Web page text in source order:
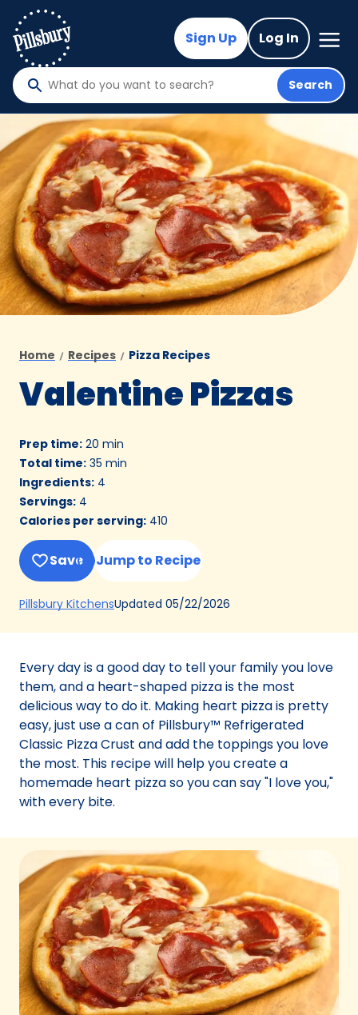
main
content
Sign Up Log In
Mega
Nav
What
do
you
want
to
search
?
Search
Home Recipes Pizza Recipes
Valentine Pizzas
Prep time: 20 min
Total time: 35 min
Ingredients: 4
Servings: 4
Calories per serving: 410
Save Jump to Recipe
Pillsbury Kitchens(Opens
a
tab)
Updated 05/22/2026
Every day is a good day to tell your family you love
them, and a heart-shaped pizza is the most
delicious way to do it. Making heart pizza is pretty
easy, just use a can of Pillsbury™ Refrigerated
Classic Pizza Crust and add the toppings you love
the most. This recipe will help you create a
homemade heart pizza so you can say "I love you,"
with every bite.